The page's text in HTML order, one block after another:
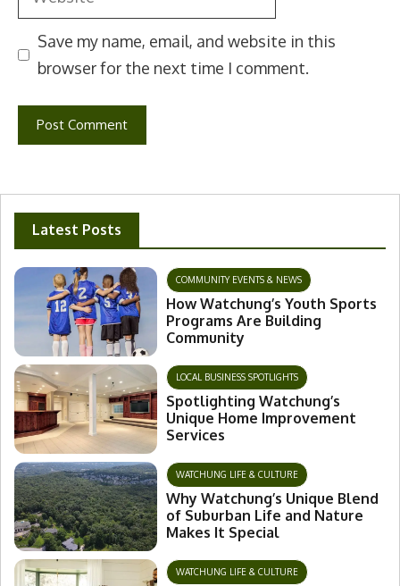
Save my name, email, and website in this
browser for the next time I comment.
Latest Posts
COMMUNITY EVENTS & NEWS
How Watchung’s Youth Sports
Programs Are Building
Community
LOCAL BUSINESS SPOTLIGHTS
Spotlighting Watchung’s
Unique Home Improvement
Services
WATCHUNG LIFE & CULTURE
Why Watchung’s Unique Blend
of Suburban Life and Nature
Makes It Special
WATCHUNG LIFE & CULTURE